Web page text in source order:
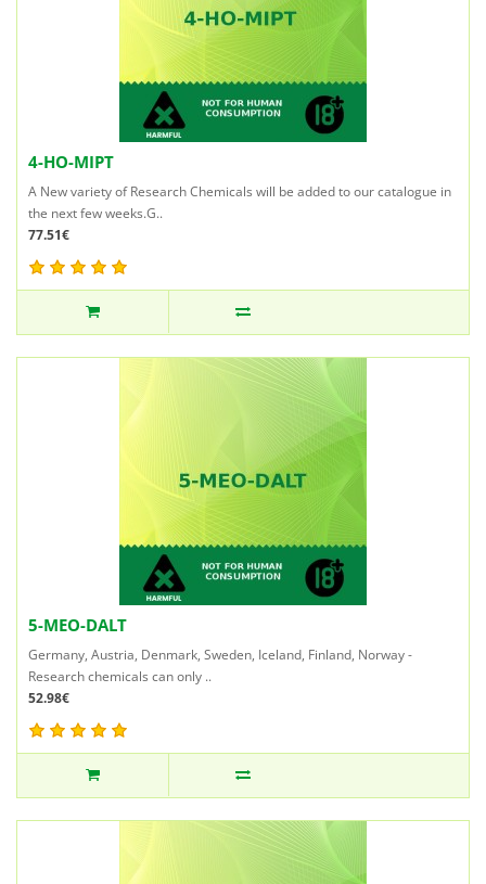
4-HO-MIPT
A New variety of Research Chemicals will be added to our catalogue in
the next few weeks.G..
77.51€
5-MEO-DALT
Germany, Austria, Denmark, Sweden, Iceland, Finland, Norway -
Research chemicals can only ..
52.98€